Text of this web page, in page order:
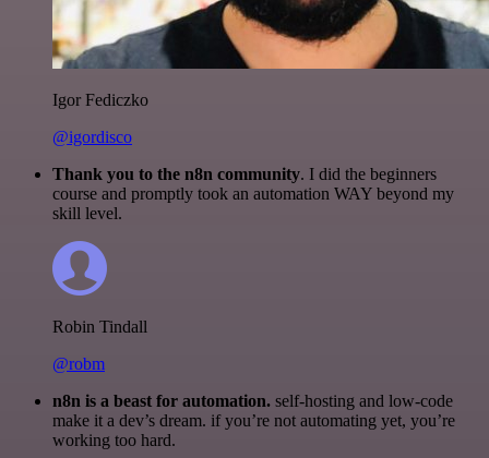
Igor Fediczko
@igordisco
Thank you to the n8n community. I did the beginners
course and promptly took an automation WAY beyond my
skill level.
Robin Tindall
@robm
n8n is a beast for automation. self-hosting and low-code
make it a dev’s dream. if you’re not automating yet, you’re
working too hard.